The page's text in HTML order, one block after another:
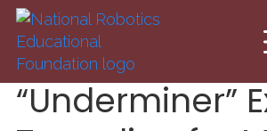
Skip to main content
“Underminer”